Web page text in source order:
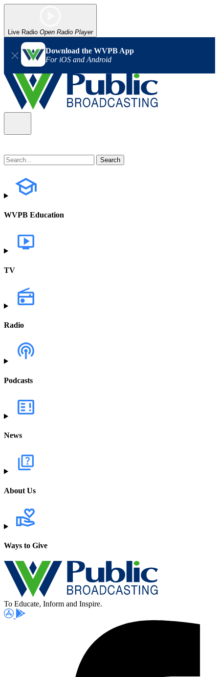
Live Radio Open Radio Player
Download the WVPB App
For iOS and Android
WVPB Education
TV
Radio
Podcasts
News
About Us
Ways to Give
To Educate, Inform and Inspire.